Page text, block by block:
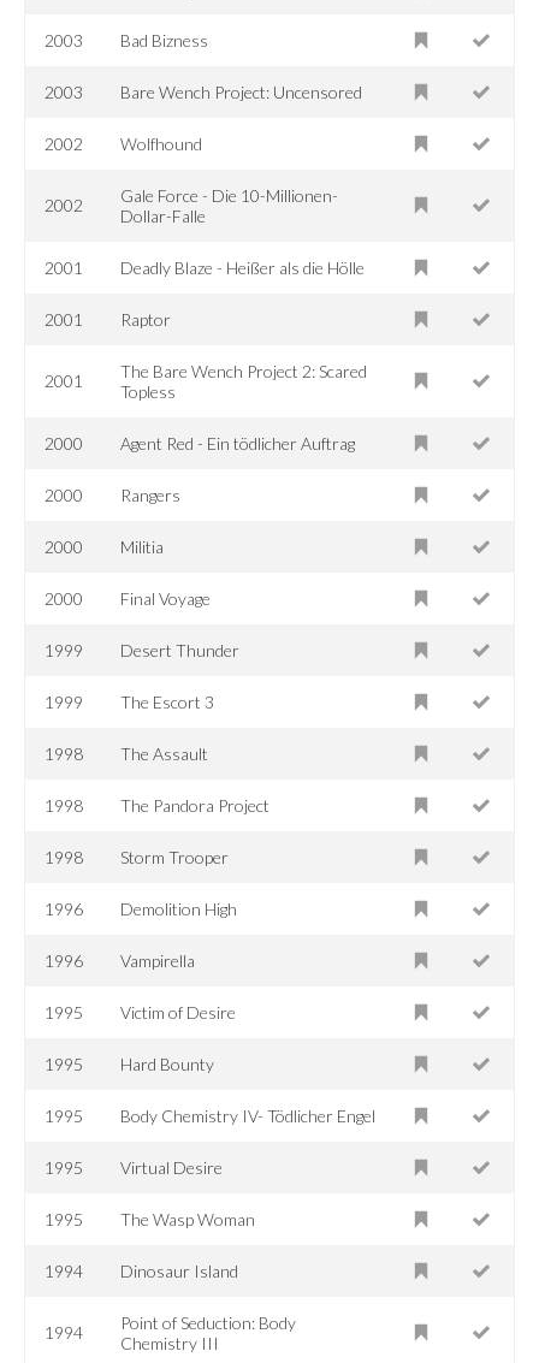
2003 Bad Bizness
2003 Bare Wench Project: Uncensored
2002 Wolfhound
2002
Gale Force - Die 10-Millionen-
Dollar-Falle
2001 Deadly Blaze - Heißer als die Hölle
2001 Raptor
2001
The Bare Wench Project 2: Scared
Topless
2000 Agent Red - Ein tödlicher Auftrag
2000 Rangers
2000 Militia
2000 Final Voyage
1999 Desert Thunder
1999 The Escort 3
1998 The Assault
1998 The Pandora Project
1998 Storm Trooper
1996 Demolition High
1996 Vampirella
1995 Victim of Desire
1995 Hard Bounty
1995 Body Chemistry IV- Tödlicher Engel
1995 Virtual Desire
1995 The Wasp Woman
1994 Dinosaur Island
1994
Point of Seduction: Body
Chemistry III